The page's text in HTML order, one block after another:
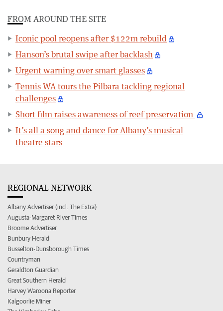
FROM AROUND THE SITE
Iconic pool reopens after $122m rebuild
Hanson’s brutal swipe after backlash
Urgent warning over smart glasses
Tennis WA tours the Pilbara tackling regional
challenges
Short film raises awareness of reef preservation
It’s all a song and dance for Albany’s musical
theatre stars
REGIONAL NETWORK
Albany Advertiser (incl. The Extra)
Augusta-Margaret River Times
Broome Advertiser
Bunbury Herald
Busselton-Dunsborough Times
Countryman
Geraldton Guardian
Great Southern Herald
Harvey Waroona Reporter
Kalgoorlie Miner